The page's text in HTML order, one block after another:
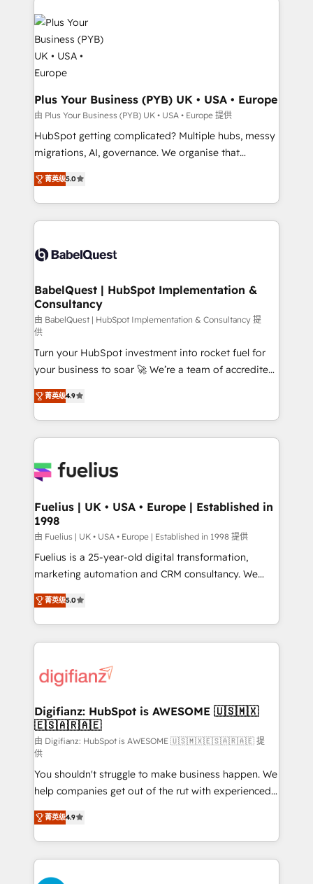
services are offered in both English & French.
Zoho, Pardot, Marketo, Microsoft Dynamics, Wix,
WordPress and legacy CRMs, turning fragmented
systems into unified, growth-ready HubSpot
architectures that accelerate revenue operations and
performance. - Multi-object CRM migration, cleanup,
and implementation. - Pre-built and custom
integrations across your full tech stack. - Custom
object setup, CMS builds, and full-funnel automation.
- Dashboards, lifecycle campaigns, and lead
Marketing, Sales, Operations, and Service Hubs. -
Ongoing optimization, managed support, and
drive results.
Plus Your Business (PYB) UK • USA • Europe
由 Plus Your Business (PYB) UK • USA • Europe 提供
HubSpot getting complicated? Multiple hubs, messy
migrations, AI, governance. We organise that
complexity, so your team can put HubSpot to work...
Welcome to our Profile! We help with: • CRM
implementation, reports, workflows, and team
training • CRM migration from Salesforce, Pipedrive,
custom API integrations • AI governance for
Boutique 'Elite' team of 12 • 150+ clients across Sales
Hub, Marketing Hub, Service Hub, Data Hub and
CMS • ISO/IEC 27001:2022, ISO 9001:2015, and ISO
42001:2023 certified - the AI management standard •
GuardHub: our AI governance framework, built on
ISO 42001 Ready for the next step? Click the 👈
'𝗖𝗼𝗻𝘁𝗮𝗰𝘁 𝗯𝘂𝘀𝗶𝗻𝗲𝘀𝘀' button to get in touch (𝘸𝘦'𝘳𝘦
𝘴𝘶𝘱𝘦𝘳 𝘳𝘦𝘴𝘱𝘰𝘯𝘴𝘪𝘷𝘦)
菁英级5.0
BabelQuest | HubSpot Implementation &
Consultancy
由 BabelQuest | HubSpot Implementation & Consultancy 提
供
Turn your HubSpot investment into rocket fuel for
your business to soar 🚀 We’re a team of accredited
HubSpot experts ready to help you. We can
implement the platform into complex business
environments, optimise what you've got and make
sure you can actually use it, build your website in
for you and execute it on HubSpot. We are on the
framework, meaning we've been accredited by
HubSpot and vetted by the CCS, which means we
can support public sector companies as well the
other ones listed in our profile. Our services: -
HubSpot implementation - HubSpot CMS website
is there for you to: - Grow revenue, and run your
business more efficiently - Build stronger
more people - Get the most out of your HubSpot
investment
菁英级4.9
Fuelius | UK • USA • Europe | Established in
1998
由 Fuelius | UK • USA • Europe | Established in 1998 提供
Fuelius is a 25-year-old digital transformation,
marketing automation and CRM consultancy. We
enable mid-market and enterprise clients to
maximise their return from digital and fuel their
growth. We modernise platforms, streamline
operations that are causing inefficiencies, improve
supercharge revenue operations Key services: • CRM
Transformation / Web Development • RevOps &
Sales Consulting • Marketing Automation What
makes us different? 🚀 Top 0.5% of global HubSpot
agencies ⚙️ The strongest technical ability and
integration capabilities 💼 Consultative, long-term
partners who will embed ourselves into your
business, processes and systems 🏢 We specialise in
working with mid-market and enterprise
organisations, global organisations and those with
complex use cases 🏆 CRM Implementation,
Platform Enablement, Custom Integration and
菁英级5.0
Digifianz: HubSpot is AWESOME 🇺🇸🇲🇽
🇪🇸🇦🇷🇦🇪
由 Digifianz: HubSpot is AWESOME 🇺🇸🇲🇽🇪🇸🇦🇷🇦🇪 提
供
You shouldn't struggle to make business happen. We
help companies get out of the rut with experienced,
process-oriented teams implementing HubSpot
Marketing, Sales, Service, CMS and Operations Hub,
so selling and actually engaging with your customers
feels easy and pain-free. We are a top ranked
HubSpot Elite Partner, winner of Rookie of the Year
菁英级4.9